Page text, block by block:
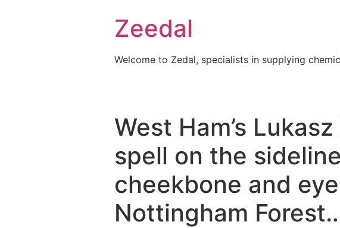
Zeedal
Welcome to Zedal, specialists in supplying
West Ham’s
spell on the
cheekbone and
Nottingham